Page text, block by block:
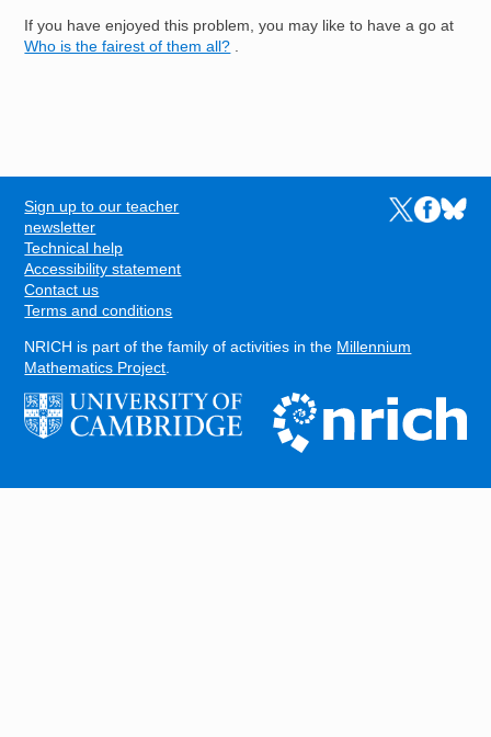
If you have enjoyed this problem, you may like to have a go at
Who is the fairest of them all? .
FOOTER
Sign up to our teacher
newsletter
Technical help
Accessibility statement
Contact us
Terms and conditions
Links to the
Links to
Links
NRICH is part of the family of activities in the Millennium
Mathematics Project